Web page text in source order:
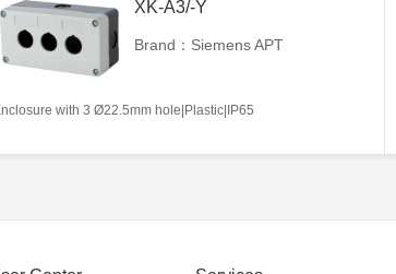
XK-A3/-Y
Brand：Siemens APT
with 3 Ø22.5mm hole|Plastic|IP65